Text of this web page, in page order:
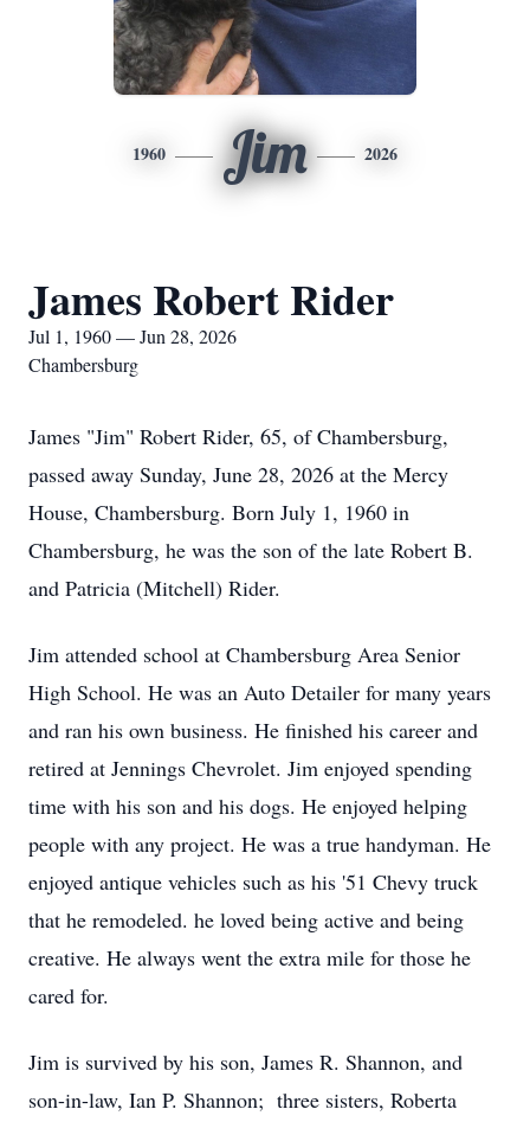
1960 Jim 2026
James Robert Rider
Jul 1, 1960 — Jun 28, 2026
Chambersburg
James "Jim" Robert Rider, 65, of Chambersburg,
passed away Sunday, June 28, 2026 at the Mercy
House, Chambersburg. Born July 1, 1960 in
Chambersburg, he was the son of the late Robert B.
and Patricia (Mitchell) Rider.
Jim attended school at Chambersburg Area Senior
High School. He was an Auto Detailer for many years
and ran his own business. He finished his career and
retired at Jennings Chevrolet. Jim enjoyed spending
time with his son and his dogs. He enjoyed helping
people with any project. He was a true handyman. He
enjoyed antique vehicles such as his '51 Chevy truck
that he remodeled. he loved being active and being
creative. He always went the extra mile for those he
cared for.
Jim is survived by his son, James R. Shannon, and
son-in-law, Ian P. Shannon; three sisters, Roberta